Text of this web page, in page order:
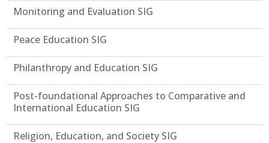
Monitoring and Evaluation SIG
Peace Education SIG
Philanthropy and Education SIG
Post-foundational Approaches to Comparative and
International Education SIG
Religion, Education, and Society SIG